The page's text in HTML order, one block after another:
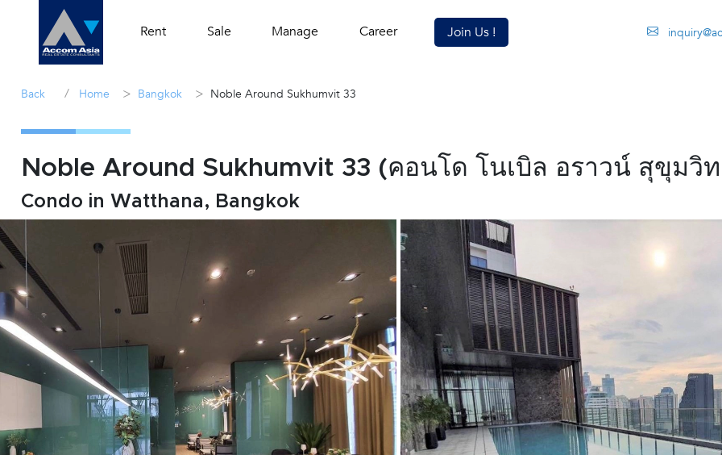
Rent Sale Manage Career Join Us !
Back / Home > Bangkok > Noble Around Sukhumvit 33
Noble Around Sukhumvit 33 (คอนโด โนเบิล อราวน์ สุขุมวิ
Condo in Watthana, Bangkok